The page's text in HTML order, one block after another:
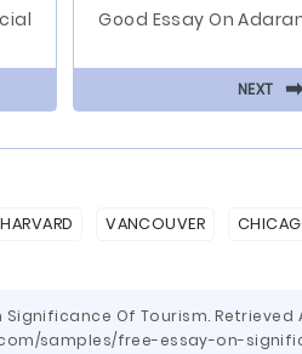
Good Essay On
NEXT ⬅
HARVARD VANCOUVER
Significance Of Tourism. Retrieved
samples/free-essay-on-